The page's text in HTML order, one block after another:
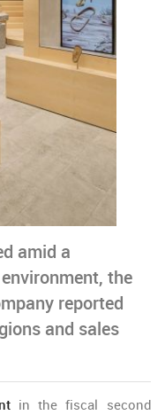
amid a
the
reported
and sales
in the fiscal second